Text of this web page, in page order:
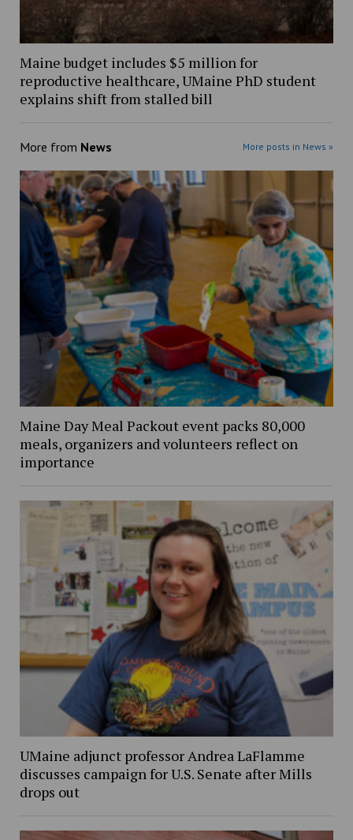
Maine budget includes $5 million for
reproductive healthcare, UMaine PhD student
explains shift from stalled bill
More from News More posts in News »
Maine Day Meal Packout event packs 80,000
meals, organizers and volunteers reflect on
importance
UMaine adjunct professor Andrea LaFlamme
discusses campaign for U.S. Senate after Mills
drops out